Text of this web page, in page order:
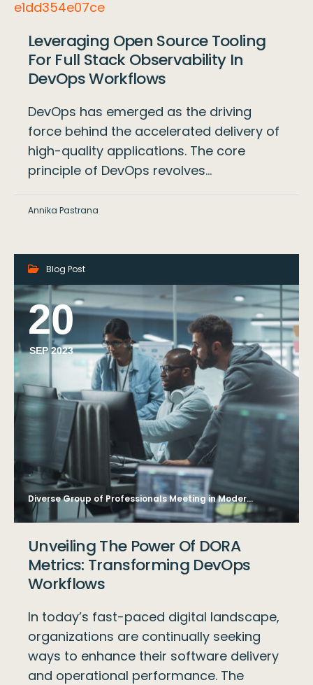
Leveraging Open Source Tooling
For Full Stack Observability In
DevOps Workflows
DevOps has emerged as the driving
force behind the accelerated delivery of
high-quality applications. The core
principle of DevOps revolves…
Annika Pastrana
Blog Post
Diverse Group of Professionals Meeting in Modern Office: Brainstorming IT Programmers Use Computer Together, Talk Strategy, Discuss Planning. Software Engineers Develop Inspirational App Program
20
SEP 2023
Unveiling The Power Of DORA
Metrics: Transforming DevOps
Workflows
In today’s fast-paced digital landscape,
organizations are continually seeking
ways to enhance their software delivery
and operational performance. The